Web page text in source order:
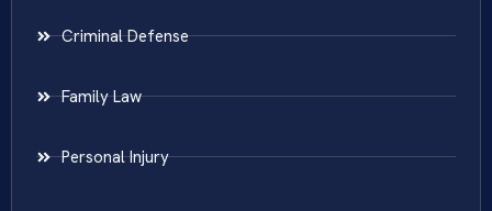
Criminal Defense
Family Law
Personal Injury